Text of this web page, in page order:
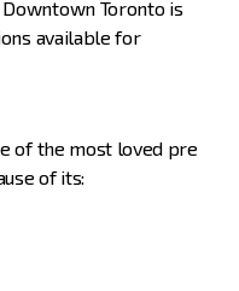
Toronto is
available for
of the most loved pre
of its: